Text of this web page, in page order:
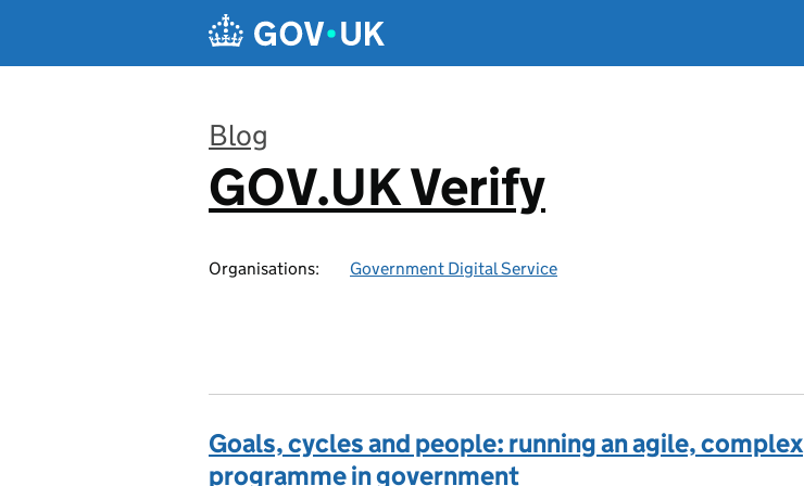
Blog
:
GOV.UK Verify
Organisations: Government Digital Service
Goals, cycles and people: running an agile, complex
programme in government